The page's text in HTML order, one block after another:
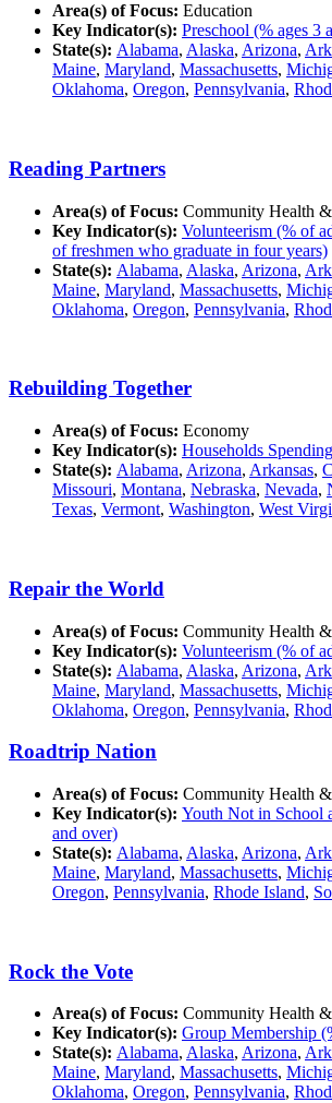
Area(s) of Focus: Education
Key Indicator(s): Preschool (% ages 3
State(s): Alabama, Alaska, Arizona,
Maine, Maryland, Massachusetts,
Oklahoma, Oregon, Pennsylvania,
Reading Partners
Area(s) of Focus: Community Health
Key Indicator(s): Volunteerism (% of
of freshmen who graduate in four years)
State(s): Alabama, Alaska, Arizona,
Maine, Maryland, Massachusetts,
Oklahoma, Oregon, Pennsylvania,
Rebuilding Together
Area(s) of Focus: Economy
Key Indicator(s): Households
State(s): Alabama, Arizona, Arkansas,
Missouri, Montana, Nebraska, Nevada,
Texas, Vermont, Washington, West
Repair the World
Area(s) of Focus: Community Health
Key Indicator(s): Volunteerism (% of
State(s): Alabama, Alaska, Arizona,
Maine, Maryland, Massachusetts,
Oklahoma, Oregon, Pennsylvania,
Roadtrip Nation
Area(s) of Focus: Community Health
Key Indicator(s): Youth Not in School
and over)
State(s): Alabama, Alaska, Arizona,
Maine, Maryland, Massachusetts,
Oregon, Pennsylvania, Rhode Island,
Rock the Vote
Area(s) of Focus: Community Health
Key Indicator(s): Group Membership
State(s): Alabama, Alaska, Arizona,
Maine, Maryland, Massachusetts,
Oklahoma, Oregon, Pennsylvania,